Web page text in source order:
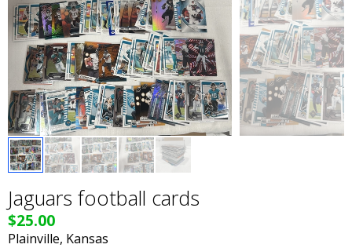
Jaguars football cards
$25.00
Plainville, Kansas